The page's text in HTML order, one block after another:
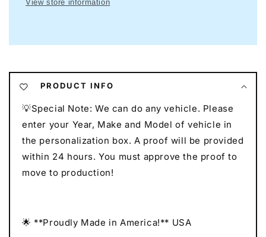
Mancave
I
Race
Neon
I
Gift
for
Auto
Lovers
Mancave
I
Race
Neon
I
Gift
for
Auto
Lovers
View store information
PRODUCT INFO
💡Special Note: We can do any vehicle. Please
enter your Year, Make and Model of vehicle in
the personalization box. A proof will be provided
within 24 hours. You must approve the proof to
move to production!
🌟 **Proudly Made in America!** USA